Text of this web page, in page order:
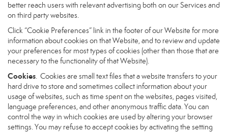
better reach users with relevant advertising both on our Services and
on third party websites.
Click “Cookie Preferences” link in the footer of our Website for more
information about cookies on that Website, and to review and update
your preferences for most types of cookies (other than those that are
necessary to the functionality of that Website).
Cookies. Cookies are small text files that a website transfers to your
hard drive to store and sometimes collect information about your
usage of websites, such as time spent on the websites, pages visited,
language preferences, and other anonymous traffic data. You can
control the way in which cookies are used by altering your browser
settings. You may refuse to accept cookies by activating the setting